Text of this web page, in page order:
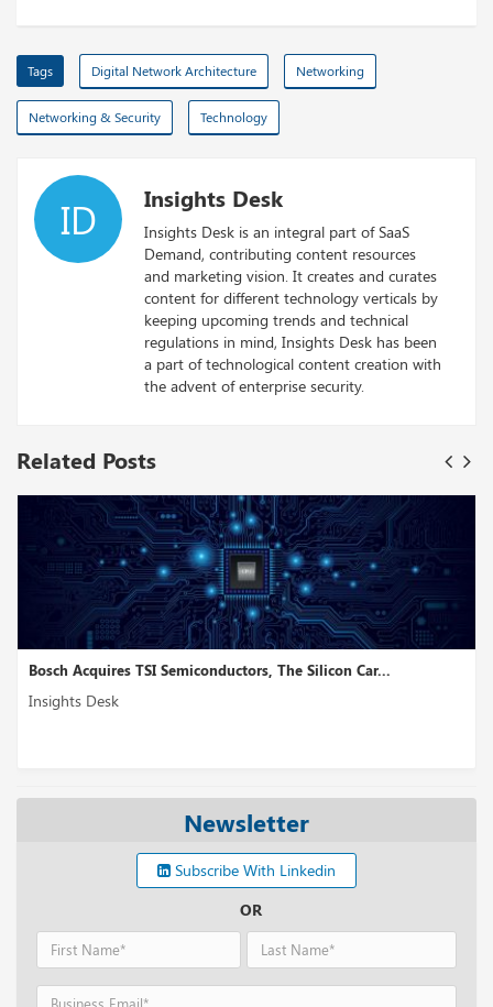
Tags Digital Network Architecture Networking
Networking & Security Technology
ID Insights Desk
Insights Desk is an integral part of SaaS
Demand, contributing content resources
and marketing vision. It creates and curates
content for different technology verticals by
keeping upcoming trends and technical
regulations in mind, Insights Desk has been
a part of technological content creation with
the advent of enterprise security.
Related Posts
TSI Semiconductors, The Silicon Car...
Newsletter
Subscribe With Linkedin
OR